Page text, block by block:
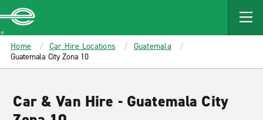
MAIN
CONTENT
Enterprise
Home Car Hire Locations
Guatemala
Guatemala City Zona 10
Car & Van Hire - Guatemala City